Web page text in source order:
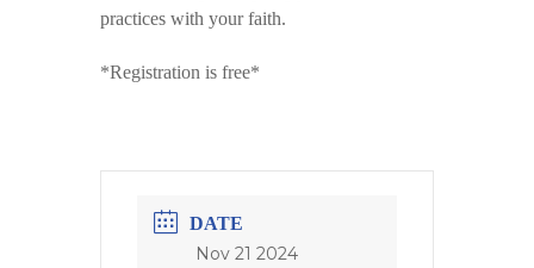
practices with your faith.
*Registration is free*
DATE
Nov 21 2024